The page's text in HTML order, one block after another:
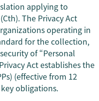
applying to
The Privacy Act
operating in
for the collection,
of “Personal
Act establishes the
(effective from 12
obligations.